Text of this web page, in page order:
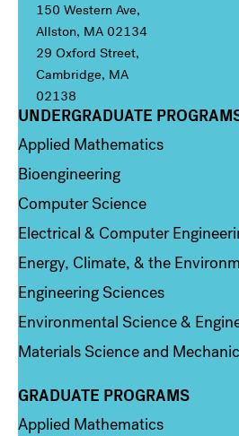
150 Western Ave,
Allston, MA 02134
29 Oxford Street,
Cambridge, MA
02138
Column 1
UNDERGRADUATE
Applied Mathematics
Bioengineering
Computer Science
Electrical & Computer
Energy, Climate, & the
Engineering Sciences
Environmental Science &
Materials Science and
Column 2
GRADUATE PROGRAMS
Applied Mathematics